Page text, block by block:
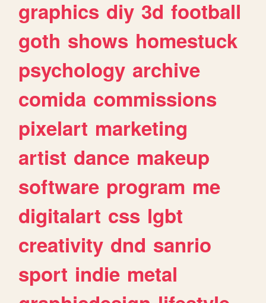
graphics diy 3d football
goth shows homestuck
psychology archive
comida commissions
pixelart marketing
artist dance makeup
software program me
digitalart css lgbt
creativity dnd sanrio
sport indie metal